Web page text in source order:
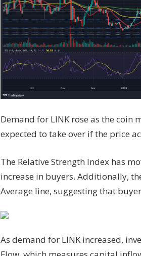
Demand for LINK rose as the coin
expected to take over if the price
The Relative Strength Index has
increase in buyers. Additionally,
Average line, suggesting that
As demand for LINK increased,